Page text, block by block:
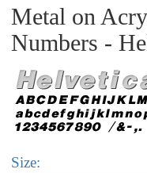
Metal on
Numbers -
Size: